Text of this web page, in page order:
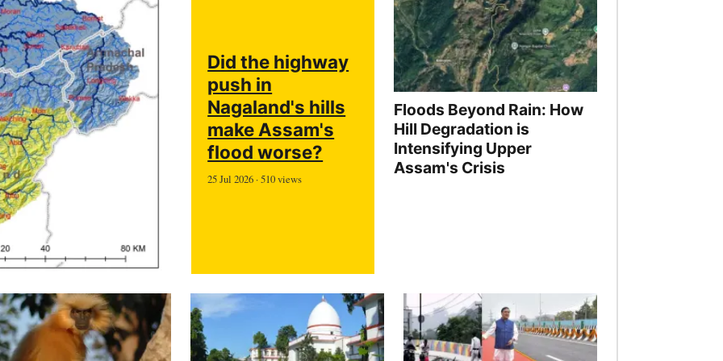
Did the highway
push in
Nagaland's hills
make Assam's
flood worse?
25 Jul 2026 · 510 views
Floods Beyond Rain: How
Hill Degradation is
Intensifying Upper
Assam's Crisis